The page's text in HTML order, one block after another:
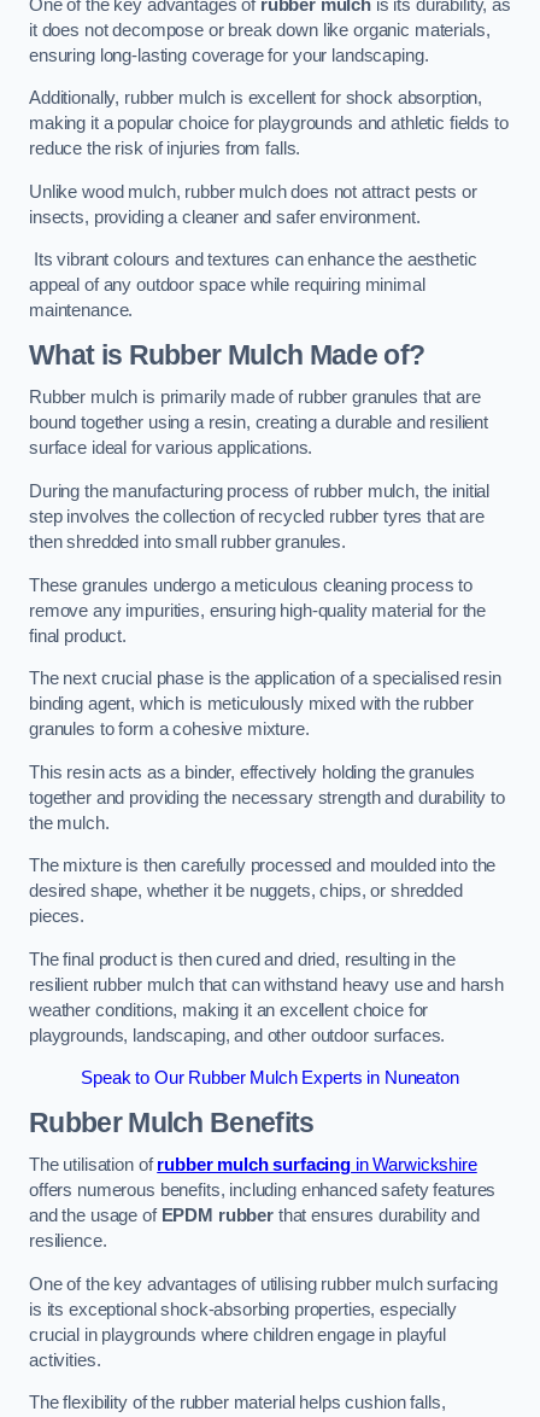
One of the key advantages of rubber mulch is its durability, as
it does not decompose or break down like organic materials,
ensuring long-lasting coverage for your landscaping.
Additionally, rubber mulch is excellent for shock absorption,
making it a popular choice for playgrounds and athletic fields to
reduce the risk of injuries from falls.
Unlike wood mulch, rubber mulch does not attract pests or
insects, providing a cleaner and safer environment.
Its vibrant colours and textures can enhance the aesthetic
appeal of any outdoor space while requiring minimal
maintenance.
What is Rubber Mulch Made of?
Rubber mulch is primarily made of rubber granules that are
bound together using a resin, creating a durable and resilient
surface ideal for various applications.
During the manufacturing process of rubber mulch, the initial
step involves the collection of recycled rubber tyres that are
then shredded into small rubber granules.
These granules undergo a meticulous cleaning process to
remove any impurities, ensuring high-quality material for the
final product.
The next crucial phase is the application of a specialised resin
binding agent, which is meticulously mixed with the rubber
granules to form a cohesive mixture.
This resin acts as a binder, effectively holding the granules
together and providing the necessary strength and durability to
the mulch.
The mixture is then carefully processed and moulded into the
desired shape, whether it be nuggets, chips, or shredded
pieces.
The final product is then cured and dried, resulting in the
resilient rubber mulch that can withstand heavy use and harsh
weather conditions, making it an excellent choice for
playgrounds, landscaping, and other outdoor surfaces.
Speak to Our Rubber Mulch Experts in Nuneaton
Rubber Mulch Benefits
The utilisation ofrubber mulch surfacing in Warwickshire
offers numerous benefits, including enhanced safety features
and the usage of EPDM rubberthat ensures durability and
resilience.
One of the key advantages of utilising rubber mulch surfacing
is its exceptional shock-absorbing properties, especially
crucial in playgrounds where children engage in playful
activities.
The flexibility of the rubber material helps cushion falls,